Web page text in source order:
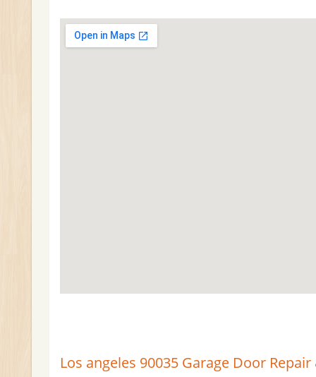
Los angeles 90035 Garage Door